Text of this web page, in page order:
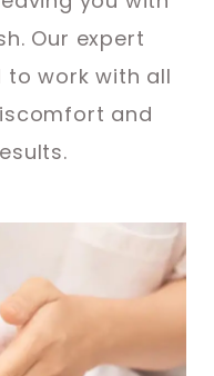
Our expert
work with all
and